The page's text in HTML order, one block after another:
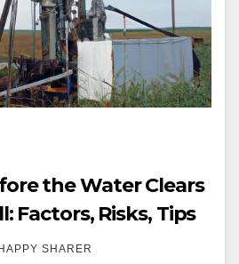
the Water Clears
Factors, Risks, Tips
HAPPY SHARER